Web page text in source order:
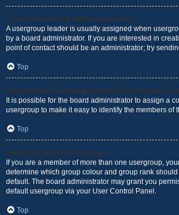
How do I become a usergroup leader?
A usergroup leader is usually assigned when
by a board administrator. If you are interested in
point of contact should be an administrator; try
Top
Why do some usergroups appear in a different
It is possible for the board administrator to assign a
usergroup to make it easy to identify the members of
Top
What is a “Default usergroup”?
If you are a member of more than one usergroup,
determine which group colour and group rank
default. The board administrator may grant you
default usergroup via your User Control Panel.
Top